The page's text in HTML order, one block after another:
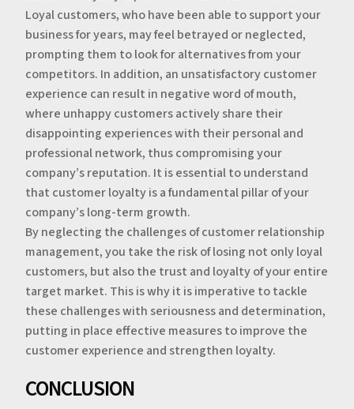
Loyal customers, who have been able to support your
business for years, may feel betrayed or neglected,
prompting them to look for alternatives from your
competitors. In addition, an unsatisfactory customer
experience can result in negative word of mouth,
where unhappy customers actively share their
disappointing experiences with their personal and
professional network, thus compromising your
company’s reputation. It is essential to understand
that customer loyalty is a fundamental pillar of your
company’s long-term growth.
‍By neglecting the challenges of customer relationship
management, you take the risk of losing not only loyal
customers, but also the trust and loyalty of your entire
target market. This is why it is imperative to tackle
these challenges with seriousness and determination,
putting in place effective measures to improve the
customer experience and strengthen loyalty.
‍‍CONCLUSION